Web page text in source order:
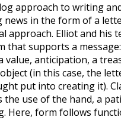
approach to writing
news in the form of a
approach. Elliot and his
that supports a
value, anticipation, a
(in this case, the
put into creating it).
the use of the hand, a
Here, form follows